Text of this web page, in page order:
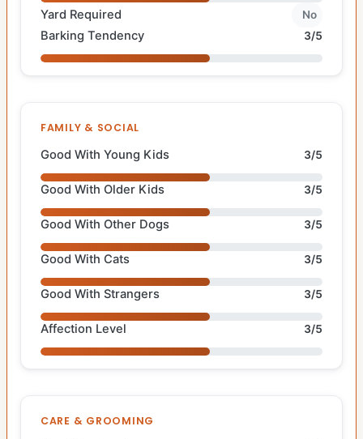
Yard Required No
Barking Tendency 3/5
FAMILY & SOCIAL
Good With Young Kids 3/5
Good With Older Kids 3/5
Good With Other Dogs 3/5
Good With Cats 3/5
Good With Strangers 3/5
Affection Level 3/5
CARE & GROOMING